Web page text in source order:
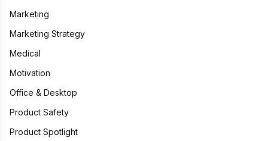
Marketing
Marketing Strategy
Medical
Motivation
Office & Desktop
Product Safety
Product Spotlight